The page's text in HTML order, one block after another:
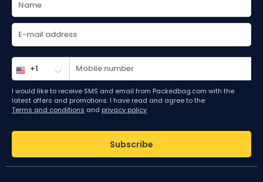
I would like to receive SMS and email from Packedbag.com with the
latest offers and promotions. I have read and agree to the
Terms and conditions and privacy policy
Subscribe